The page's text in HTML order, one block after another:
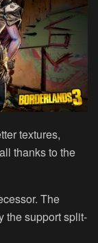
textures,
thanks to the
The
the support split-